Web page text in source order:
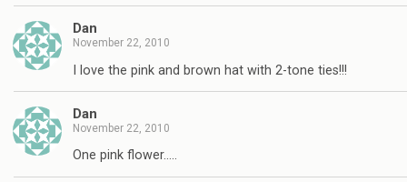
Dan
November 22, 2010
I love the pink and brown hat with 2-tone ties!!!
Dan
November 22, 2010
One pink flower…..